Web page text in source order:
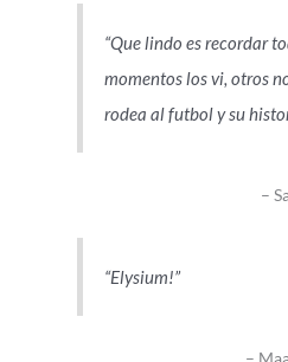
Que lindo es recordar
momentos los vi, otros
rodea al futbol y su
Elysium!